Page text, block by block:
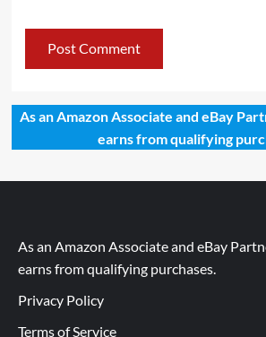
As an Amazon Associate and eBay
earns from qualifying
As an Amazon Associate and eBay
earns from qualifying purchases.
Privacy Policy
Terms of Service